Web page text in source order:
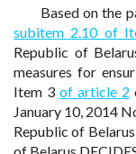
Based on the
subitem 2.10 of
Republic of
measures for
Item 3 of article 2
January 10, 2014
Republic of